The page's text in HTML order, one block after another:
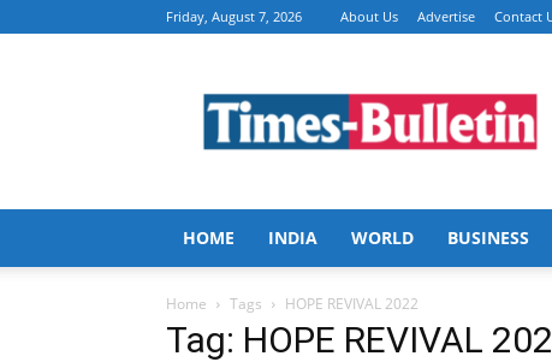
Friday, August 7, 2026 About Us Advertise Contact
Bulletin
HOME INDIA WORLD BUSINESS
Home Tags HOPE REVIVAL 2022
Tag: HOPE REVIVAL